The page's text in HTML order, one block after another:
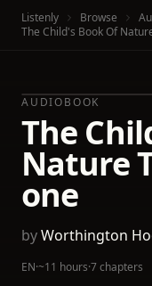
Listenly Browse
The Child's Book Of
AUDIOBOOK
The
Nature
one
byWorthington
EN·~11 hours·7 chapters